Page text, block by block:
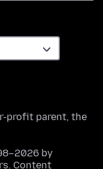
profit parent, the
by
Content